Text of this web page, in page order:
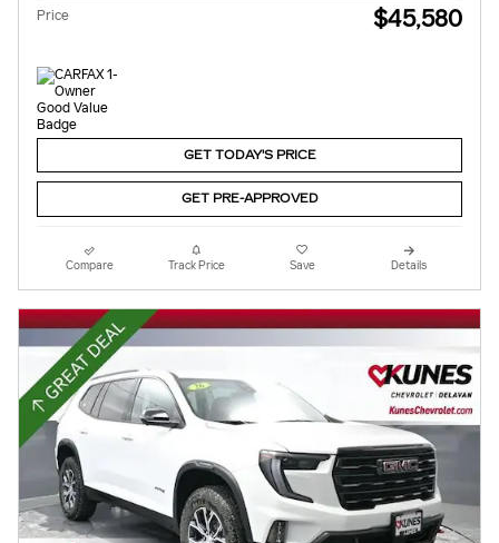
Price $45,580
GET TODAY'S PRICE
GET PRE-APPROVED
Compare Track Price Save Details